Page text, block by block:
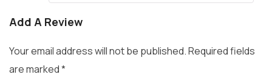
Add A Review
Your email address will not be published.Required fields
are marked*